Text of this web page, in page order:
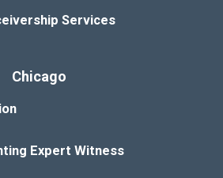
Services
Chicago
Expert Witness